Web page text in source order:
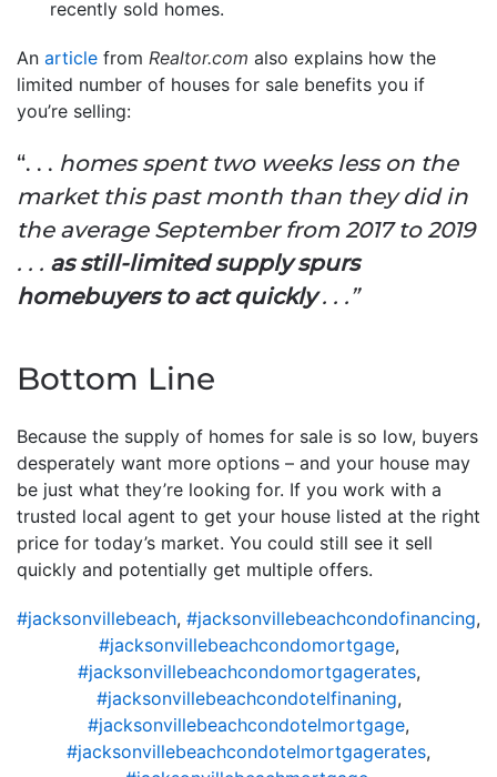
recently sold homes.
An article from Realtor.com also explains how the
limited number of houses for sale benefits you if
you’re selling:
“. . . homes spent two weeks less on the
market this past month than they did in
the average September from 2017 to 2019
. . . as still-limited supply spurs
homebuyers to act quickly. . .”
Bottom Line
Because the supply of homes for sale is so low, buyers
desperately want more options – and your house may
be just what they’re looking for. If you work with a
trusted local agent to get your house listed at the right
price for today’s market. You could still see it sell
quickly and potentially get multiple offers.
#jacksonvillebeach, #jacksonvillebeachcondofinancing,
#jacksonvillebeachcondomortgage,
#jacksonvillebeachcondomortgagerates,
#jacksonvillebeachcondotelfinaning,
#jacksonvillebeachcondotelmortgage,
#jacksonvillebeachcondotelmortgagerates,